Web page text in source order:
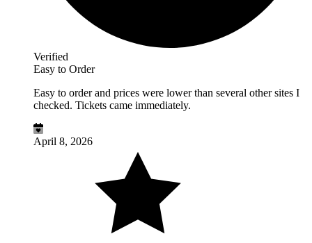
Verified
Easy to Order
Easy to order and prices were lower than several other sites I
checked. Tickets came immediately.
April 8, 2026